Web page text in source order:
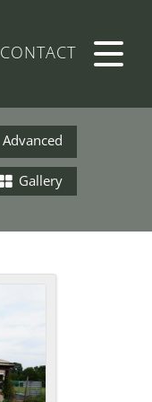
CONTACT
Advanced
Gallery